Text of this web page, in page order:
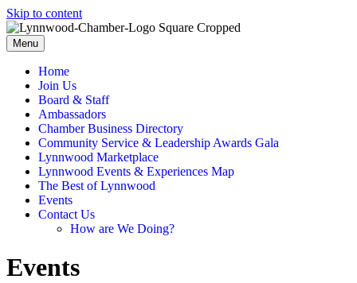
Skip to content
Menu
Home
Join Us
Board & Staff
Ambassadors
Chamber Business Directory
Community Service & Leadership Awards Gala
Lynnwood Marketplace
Lynnwood Events & Experiences Map
The Best of Lynnwood
Events
Contact Us
How are We Doing?
Events